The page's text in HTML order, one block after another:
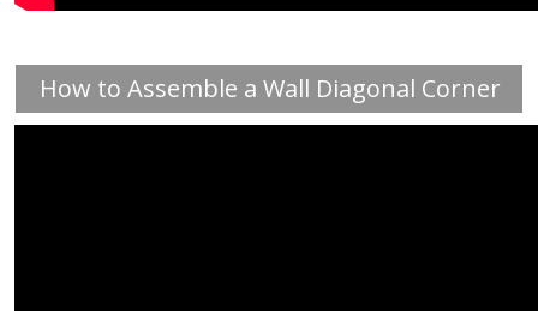
How to Assemble a Wall Diagonal Corner